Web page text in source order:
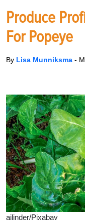
Produce
For Popeye
By Lisa Munniksma -
ailinder/Pixabay